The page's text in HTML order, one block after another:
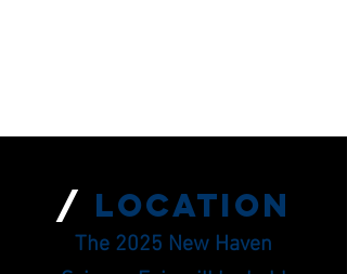
/ location
The 2025 New Haven